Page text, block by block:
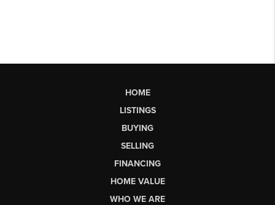
HOME
LISTINGS
BUYING
SELLING
FINANCING
HOME VALUE
WHO WE ARE